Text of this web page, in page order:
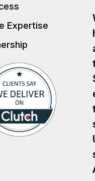
Expertise
T
T